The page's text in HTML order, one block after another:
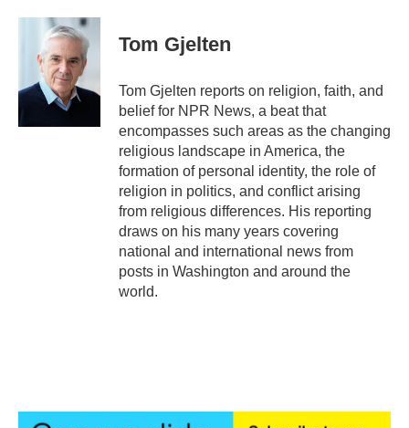
c
o
k
i
t
t
e
r
n
k
e
d
I
Tom Gjelten
Tom Gjelten reports on religion, faith, and
belief for NPR News, a beat that
encompasses such areas as the changing
religious landscape in America, the
formation of personal identity, the role of
religion in politics, and conflict arising
from religious differences. His reporting
draws on his many years covering
national and international news from
posts in Washington and around the
world.